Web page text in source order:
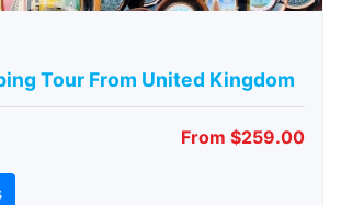
Tour From United Kingdom
From $259.00